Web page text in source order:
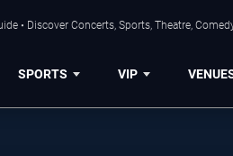
• Discover Concerts, Sports, Theatre,
SPORTS VIP